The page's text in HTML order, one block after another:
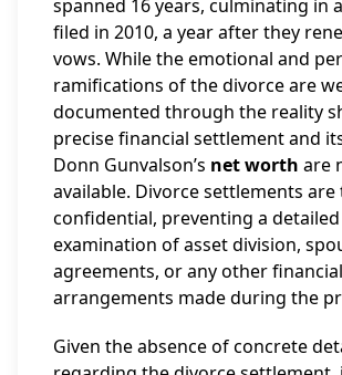
spanned 16 years, culminating in
filed in 2010, a year after they
vows. While the emotional and
ramifications of the divorce are
documented through the reality
precise financial settlement and
Donn Gunvalson’s net worth are
available. Divorce settlements are
confidential, preventing a detailed
examination of asset division,
agreements, or any other financial
arrangements made during the
Given the absence of concrete